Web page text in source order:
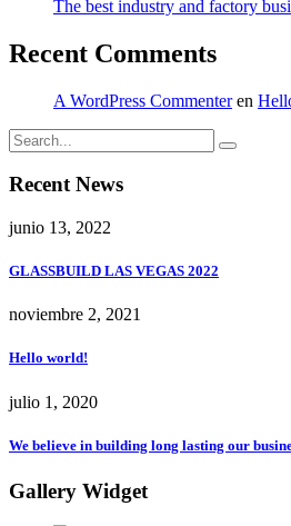
The best industry and factory
Recent Comments
A WordPress Commenteren
Recent News
junio 13, 2022
GLASSBUILD LAS VEGAS 2022
noviembre 2, 2021
Hello world!
julio 1, 2020
We believe in building long lasting our
Gallery Widget